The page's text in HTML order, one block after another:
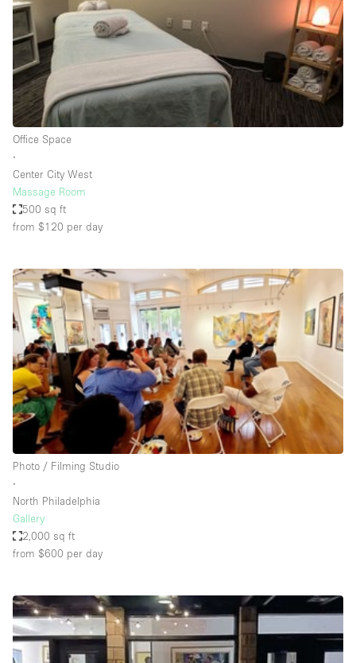
Conference Room
Container
Creative Space
Event Space
Fair / Festival
Hall
Lobby Space
Mall Shop
Mansion / House
Office Space
Other
Photo / Filming Studio
Restaurant / Bar / Cafe
Rooftop
Salon
Shop Share
Stall / Market Stall
Truck
Warehouse
Space Features
Air Conditioning
Office Space
∙
Center City West
Massage Room
500 sq ft
from $120 per day
Photo / Filming Studio
∙
North Philadelphia
Gallery
2,000 sq ft
from $600 per day